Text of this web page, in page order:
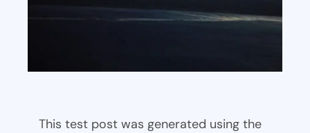
This test post was generated using the